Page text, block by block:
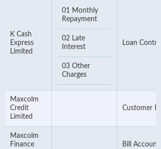
K Cash
Express
Limited
01 Monthly
Repayment
02 Late
Interest
03 Other
Charges
Loan
Maxcolm
Credit
Limited
Customer
Maxcolm
Finance
Bill Account